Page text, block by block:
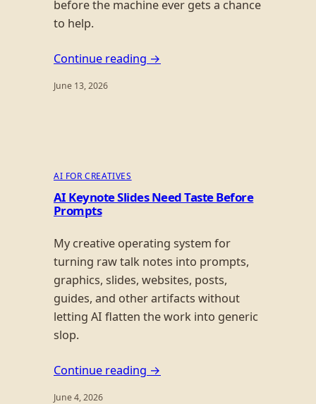
before the machine ever gets a chance
to help.
Continue reading →
June 13, 2026
AI FOR CREATIVES
AI Keynote Slides Need Taste Before
Prompts
My creative operating system for
turning raw talk notes into prompts,
graphics, slides, websites, posts,
guides, and other artifacts without
letting AI flatten the work into generic
slop.
Continue reading →
June 4, 2026